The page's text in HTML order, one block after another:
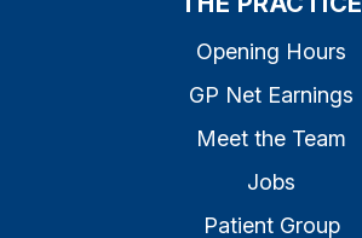
Opening Hours
GP Net Earnings
Meet the Team
Jobs
Patient Group